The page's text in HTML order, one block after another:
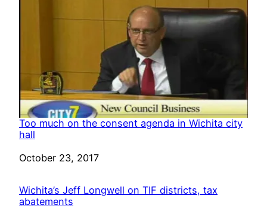
Too much on the consent agenda in Wichita city
hall
Date
October 23, 2017
Wichita’s Jeff Longwell on TIF districts, tax
abatements